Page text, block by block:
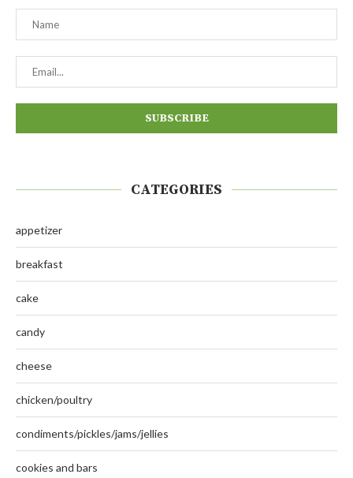
CATEGORIES
appetizer
breakfast
cake
candy
cheese
chicken/poultry
condiments/pickles/jams/jellies
cookies and bars